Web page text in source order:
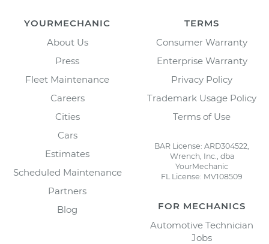
YOURMECHANIC
About Us
Press
Fleet Maintenance
Careers
Cities
Cars
Estimates
Scheduled Maintenance
Partners
Blog
TERMS
Consumer Warranty
Enterprise Warranty
Privacy Policy
Trademark Usage Policy
Terms of Use
BAR License: ARD304522,
Wrench, Inc., dba
YourMechanic
FL License: MV108509
FOR MECHANICS
Automotive Technician
Jobs